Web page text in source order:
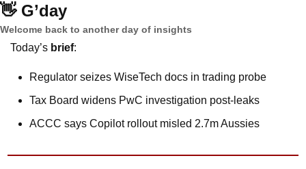
👋 G’day
Welcome back to another day of insights
Today’s brief:
Regulator seizes WiseTech docs in trading probe
Tax Board widens PwC investigation post-leaks
ACCC says Copilot rollout misled 2.7m Aussies